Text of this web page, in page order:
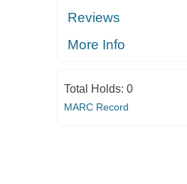
Reviews
More Info
Total Holds: 0
MARC Record